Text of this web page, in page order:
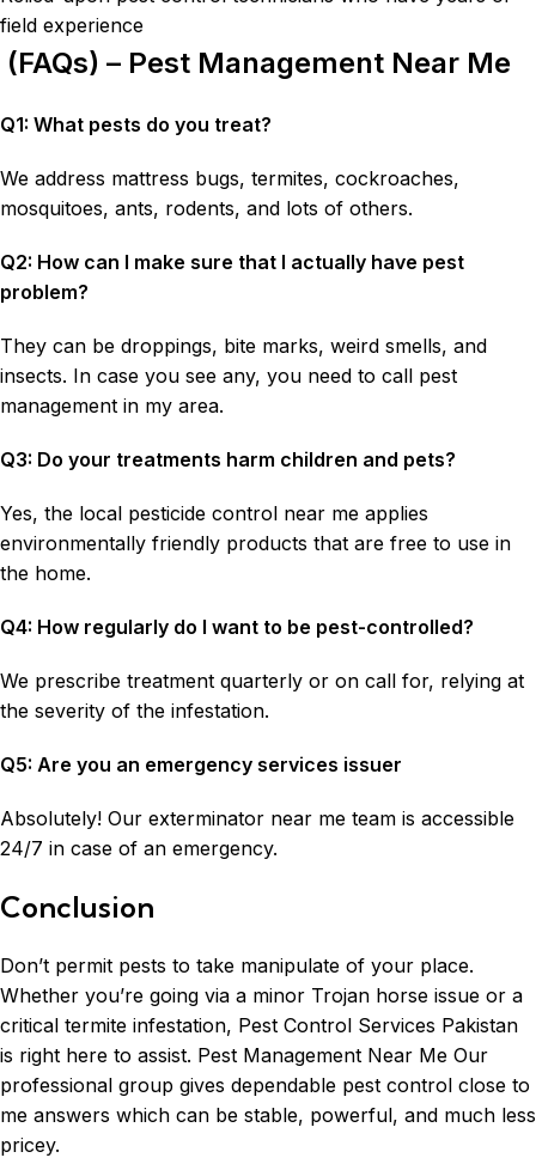
field experience
(FAQs) – Pest Management Near Me
Q1: What pests do you treat?
We address mattress bugs, termites, cockroaches,
mosquitoes, ants, rodents, and lots of others.
Q2: How can I make sure that I actually have pest
problem?
They can be droppings, bite marks, weird smells, and
insects. In case you see any, you need to call pest
management in my area.
Q3: Do your treatments harm children and pets?
Yes, the local pesticide control near me applies
environmentally friendly products that are free to use in
the home.
Q4: How regularly do I want to be pest-controlled?
We prescribe treatment quarterly or on call for, relying at
the severity of the infestation.
Q5: Are you an emergency services issuer
Absolutely! Our exterminator near me team is accessible
24/7 in case of an emergency.
Conclusion
Don’t permit pests to take manipulate of your place.
Whether you’re going via a minor Trojan horse issue or a
critical termite infestation, Pest Control Services Pakistan
is right here to assist. Pest Management Near Me Our
professional group gives dependable pest control close to
me answers which can be stable, powerful, and much less
pricey.